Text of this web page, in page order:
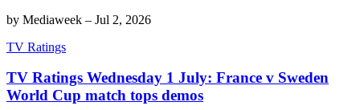
by Mediaweek – Jul 2, 2026
TV Ratings
TV Ratings Wednesday 1 July: France v Sweden
World Cup match tops demos